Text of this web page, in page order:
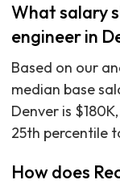
What salary
engineer in
Based on our
median base
Denver is
25th percentile
How does